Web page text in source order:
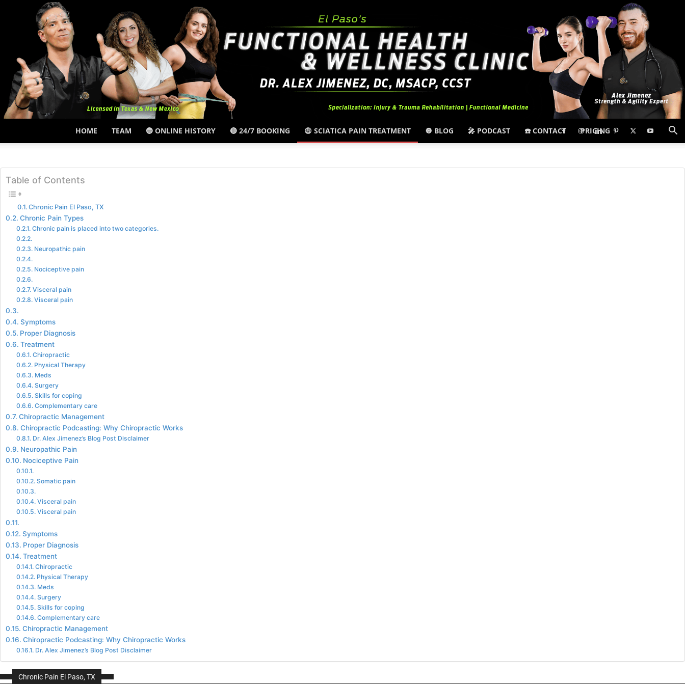
HOME TEAM 🔵 ONLINE HISTORY 🔴 24/7 BOOKING 😩 SCIATICA PAIN TREATMENT 🔘 BLOG 🎤 PODCAST ☎️ CONTACT PRICING
Table of Contents
Chronic Pain El Paso, TX
Chronic Pain Types
Chronic pain is placed into two categories.
Neuropathic pain
Nociceptive pain
Visceral pain
Visceral pain
Symptoms
Proper Diagnosis
Treatment
Chiropractic
Physical Therapy
Meds
Surgery
Skills for coping
Complementary care
Chiropractic Management
Chiropractic Podcasting: Why Chiropractic Works
Dr. Alex Jimenez’s Blog Post Disclaimer
Neuropathic Pain
Nociceptive Pain
Somatic pain
Visceral pain
Visceral pain
Symptoms
Proper Diagnosis
Treatment
Chiropractic
Physical Therapy
Meds
Surgery
Skills for coping
Complementary care
Chiropractic Management
Chiropractic Podcasting: Why Chiropractic Works
Dr. Alex Jimenez’s Blog Post Disclaimer
Chronic Pain El Paso, TX